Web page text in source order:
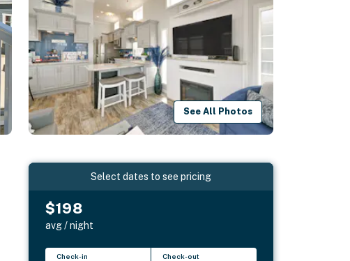
See All Photos
Select dates to see pricing
$198
avg / night
Check-in Check-out